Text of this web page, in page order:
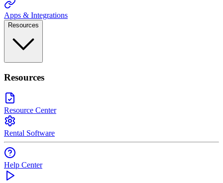
Apps & Integrations
Resources
Resources
Resource Center
Rental Software
Help Center